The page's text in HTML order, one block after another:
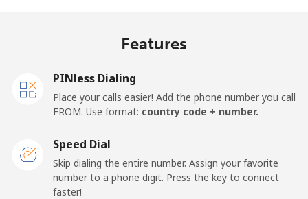
Vietnam
Landline ⁦10.5¢⁩
95 min for
Mobile ⁦10.5¢⁩
95 min for
⁦$10⁩
-
Features
PINless Dialing
Place your calls easier! Add the phone number you call
FROM. Use format: country code + number.
Speed Dial
Skip dialing the entire number. Assign your favorite
number to a phone digit. Press the key to connect
faster!